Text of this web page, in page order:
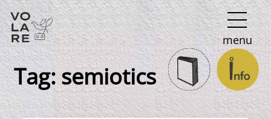
Main
Navigation
menu
Tag:semiotics